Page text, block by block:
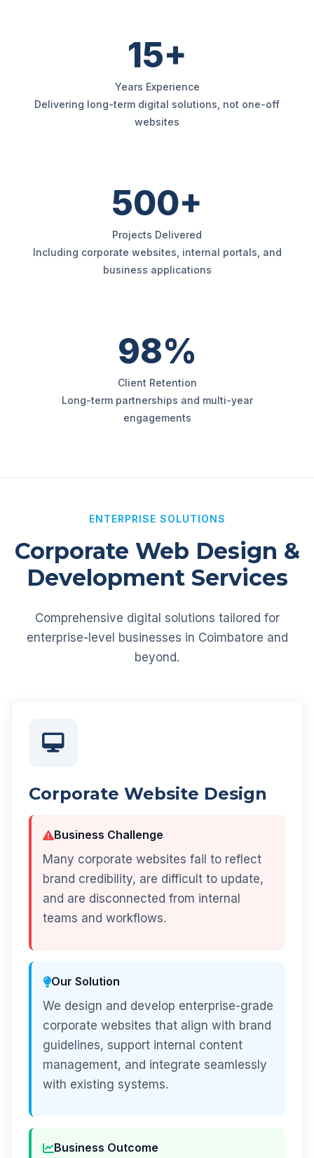
15+
Years Experience
Delivering long-term digital solutions, not one-off
websites
500+
Projects Delivered
Including corporate websites, internal portals, and
business applications
98%
Client Retention
Long-term partnerships and multi-year
engagements
ENTERPRISE SOLUTIONS
Corporate Web Design &
Development Services
Comprehensive digital solutions tailored for
enterprise-level businesses in Coimbatore and
beyond.
Corporate Website Design
Business Challenge
Many corporate websites fail to reflect
brand credibility, are difficult to update,
and are disconnected from internal
teams and workflows.
Our Solution
We design and develop enterprise-grade
corporate websites that align with brand
guidelines, support internal content
management, and integrate seamlessly
with existing systems.
Business Outcome